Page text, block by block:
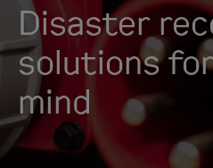
Disaster
solutions
mind